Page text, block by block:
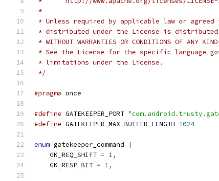
*
* Unless required by applicable law or
* distributed under the License is distributed
* WITHOUT WARRANTIES OR CONDITIONS OF
* See the License for the specific language
* limitations under the License.
*/
#pragma once
#define GATEKEEPER_PORT
#define GATEKEEPER_MAX_BUFFER_LENGTH 1024
enum gatekeeper_command
{
    GK_REQ_SHIFT
= 1,
    GK_RESP_BIT
= 1,